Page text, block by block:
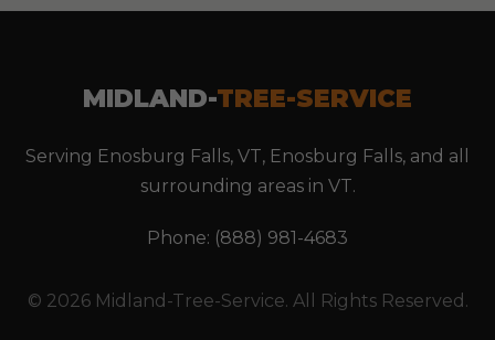
MIDLAND-TREE-SERVICE
Serving Enosburg Falls, VT, Enosburg Falls, and all
surrounding areas in VT.
Phone: (888) 981-4683
© 2026 Midland-Tree-Service. All Rights Reserved.